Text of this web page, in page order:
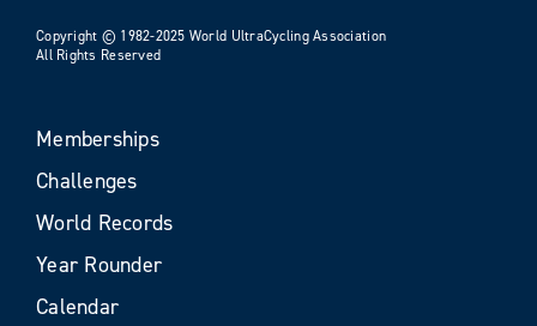
Copyright © 1982-2025 World UltraCycling Association
All Rights Reserved
Memberships
Challenges
World Records
Year Rounder
Calendar